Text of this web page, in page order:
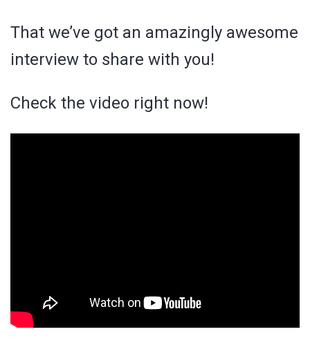
That we’ve got an amazingly awesome
interview to share with you!
Check the video right now!